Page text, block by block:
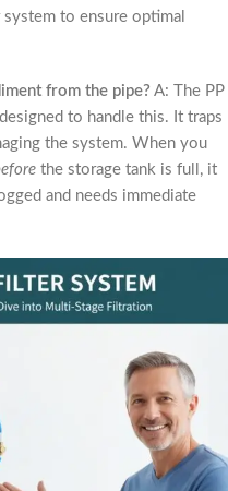
to ensure optimal
from the pipe? A: The PP
to handle this. It traps
the system. When you
the storage tank is full, it
and needs immediate